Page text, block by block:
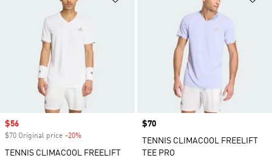
Sale price
$56
$70 Original price -20%
TENNIS CLIMACOOL FREELIFT
Price
$70
TENNIS CLIMACOOL FREELIFT
TEE PRO